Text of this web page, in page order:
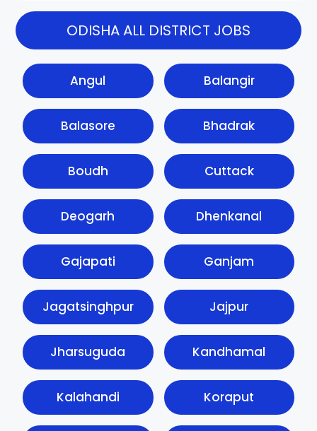
ODISHA ALL DISTRICT JOBS
Angul Balangir
Balasore Bhadrak
Boudh Cuttack
Deogarh Dhenkanal
Gajapati Ganjam
Jagatsinghpur Jajpur
Jharsuguda Kandhamal
Kalahandi Koraput